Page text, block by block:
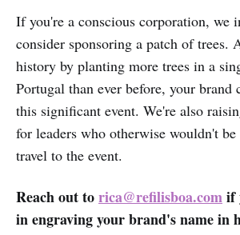
If you're a conscious corporation, we
consider sponsoring a patch of trees.
history by planting more trees in a
Portugal than ever before, your brand
this significant event. We're also
for leaders who otherwise wouldn't
travel to the event.
Reach out torica@refilisboa.comif
in engraving your brand's name in